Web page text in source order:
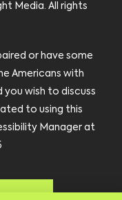
Media. All rights
or have some
Americans with
you wish to discuss
to using this
Manager at